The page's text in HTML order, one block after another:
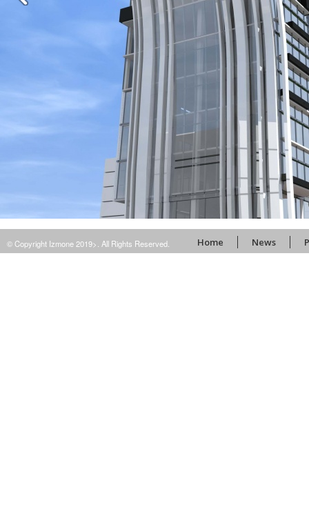
© Copyright Izmone 2019>. All Rights Reserved. Home News